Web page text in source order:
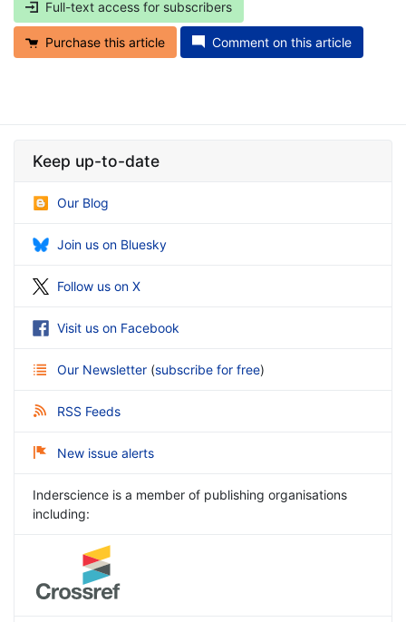
Full-text access for subscribers
Purchase this article Comment on this article
Keep up-to-date
Our Blog
Join us on Bluesky
Follow us on X
Visit us on Facebook
Our Newsletter (subscribe for free)
RSS Feeds
New issue alerts
Inderscience is a member of publishing organisations
including: